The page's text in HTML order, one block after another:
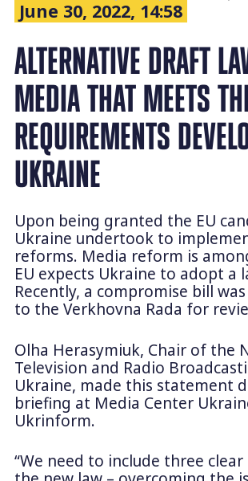
June 30, 2022, 14:58
ALTERNATIVE DRAFT
MEDIA THAT MEETS
REQUIREMENTS
UKRAINE
Upon being granted the EU
Ukraine undertook to
reforms. Media reform is
EU expects Ukraine to adopt a
Recently, a compromise bill
to the Verkhovna Rada for
Olha Herasymiuk, Chair of the
Television and Radio
Ukraine, made this statement
briefing at Media Center
Ukrinform.
“We need to include three